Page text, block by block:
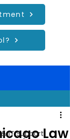
IT SupportLaw